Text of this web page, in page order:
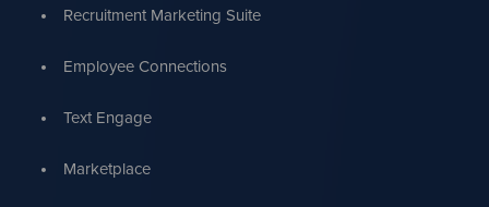
Recruitment Marketing Suite
Employee Connections
Text Engage
Marketplace